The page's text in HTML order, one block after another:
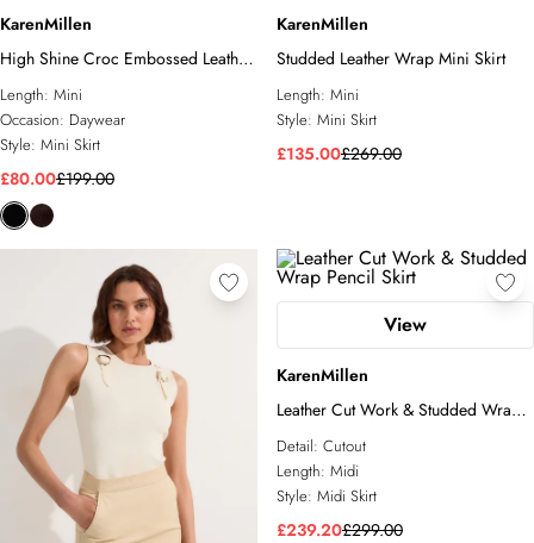
KarenMillen
High Shine Croc Embossed Leather
Mini Skirt
Length: Mini
Occasion: Daywear
Style: Mini Skirt
£80.00£199.00
KarenMillen
Studded Leather Wrap Mini Skirt
Length: Mini
Style: Mini Skirt
£135.00£269.00
View
KarenMillen
Leather Cut Work & Studded Wrap
Pencil Skirt
Detail: Cutout
Length: Midi
Style: Midi Skirt
£239.20£299.00